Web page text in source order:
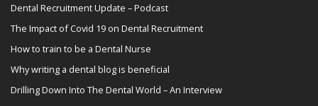
Dental Recruitment Update – Podcast
The Impact of Covid 19 on Dental Recruitment
How to train to be a Dental Nurse
Why writing a dental blog is beneficial
Drilling Down Into The Dental World – An Interview